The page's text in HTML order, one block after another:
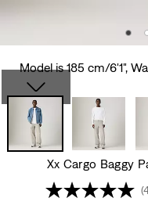
Model is 185 cm/6'1",
Xx Cargo Baggy